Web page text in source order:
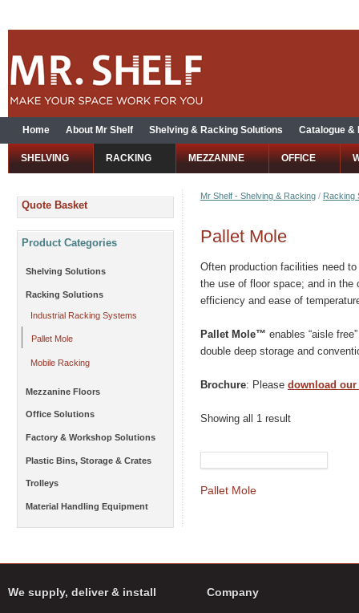
Home About Mr Shelf Shelving & Racking Solutions Catalogue &
SHELVING RACKING MEZZANINE OFFICE
Mr Shelf - Shelving & Racking / Racking
Pallet Mole
Often production facilities need
the use of floor space; and in the
efficiency and ease of
Pallet Mole™ enables “aisle
double deep storage and
Brochure: Please download
Showing all 1 result
Pallet Mole
Quote Basket
Product Categories
Shelving Solutions
Racking Solutions
Industrial Racking Systems
Pallet Mole
Mobile Racking
Mezzanine Floors
Office Solutions
Factory & Workshop Solutions
Plastic Bins, Storage & Crates
Trolleys
Material Handling Equipment
We supply, deliver & install Company